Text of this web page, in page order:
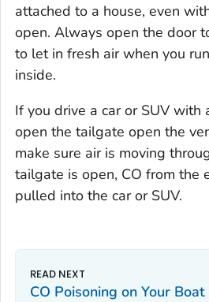
attached to a house, even
open. Always open the door
to let in fresh air when you
inside.
If you drive a car or SUV with
open the tailgate open the
make sure air is moving
tailgate is open, CO from the
pulled into the car or SUV.
CO Poisoning on Your Boat